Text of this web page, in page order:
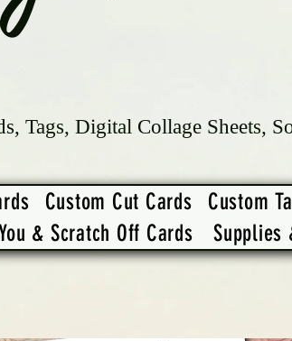
Tags, Digital Collage Sheets,
Custom Cut Cards Custom
& Scratch Off Cards Supplies